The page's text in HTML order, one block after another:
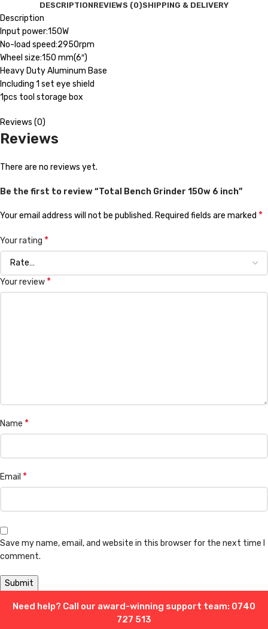
DESCRIPTIONREVIEWS (0)SHIPPING & DELIVERY
Description
Input power:150W
No-load speed:2950rpm
Wheel size:150 mm(6″)
Heavy Duty Aluminum Base
Including 1 set eye shield
1pcs tool storage box
Reviews (0)
Reviews
There are no reviews yet.
Be the first to review “Total Bench Grinder 150w 6 inch”
Your email address will not be published. Required fields are marked *
Your rating *
Your review *
Name *
Email *
Save my name, email, and website in this browser for the next time I
comment.
Shipping & Delivery
Need help? Call our award-winning support team: 0740
727 513